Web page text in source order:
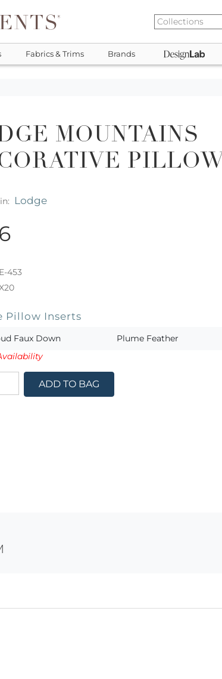
Fabrics & Trims Brands
MOUNTAINS
PILLOW
Lodge
453
Pillow Inserts
Faux Down Plume Feather
ADD TO BAG